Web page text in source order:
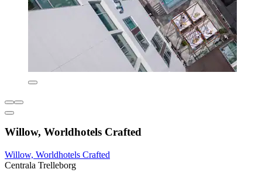
Willow, Worldhotels Crafted
Willow, Worldhotels Crafted
Centrala Trelleborg